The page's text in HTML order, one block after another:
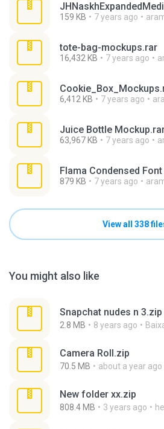
159 KB 7 years ago
tote-bag-mockups.rar
16,432 KB 7 years ago
6,412 KB 7 years ago
Juice Bottle
63,967 KB 7 years ago
Flama Condensed
879 KB 7 years ago
View all 338
You might also like
Snapchat nudes n 3.zip
2.8 MB 8 years ago
Camera Roll.zip
70.5 MB about a year ago
New folder xx.zip
808.4 MB 3 years ago